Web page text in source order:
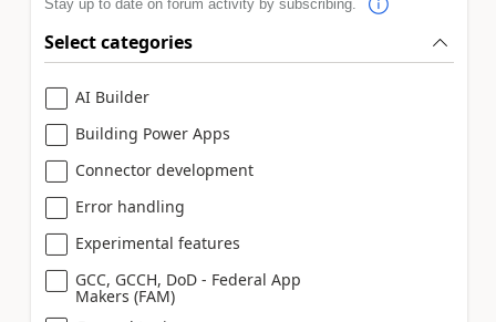
Stay up to date on forum activity by subscribing.
Select categories
AI Builder
Building Power Apps
Connector development
Error handling
Experimental features
GCC, GCCH, DoD - Federal App
Makers (FAM)